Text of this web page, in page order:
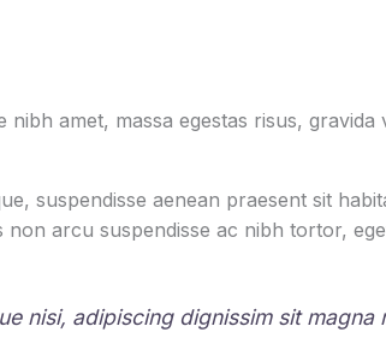
amet, massa egestas risus,
suspendisse aenean praesent sit
arcu suspendisse ac nibh tortor,
nisi, adipiscing dignissim sit